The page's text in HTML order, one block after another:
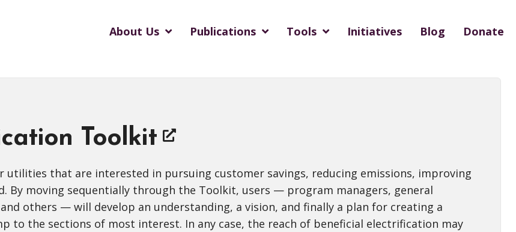
About Us Publications Tools Initiatives Blog Donate
Toolkit
utilities that are interested in pursuing customer savings, reducing emissions, improving
By moving sequentially through the Toolkit, users — program managers, general
others — will develop an understanding, a vision, and finally a plan for creating a
to the sections of most interest. In any case, the reach of beneficial electrification may